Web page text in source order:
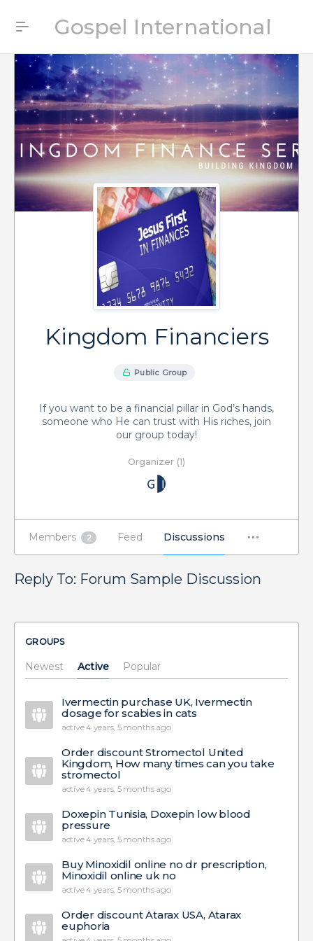
Gospel International
Kingdom Financiers
Public Group
If you want to be a financial pillar in God’s hands,
someone who He can trust with His riches, join
our group today!
Organizer (1)
Members 2 Feed Discussions
Reply To: Forum Sample Discussion
GROUPS
Newest Active Popular
Ivermectin purchase UK, Ivermectin
dosage for scabies in cats
active 4 years, 5 months ago
Order discount Stromectol United
Kingdom, How many times can you take
stromectol
active 4 years, 5 months ago
Doxepin Tunisia, Doxepin low blood
pressure
active 4 years, 5 months ago
Buy Minoxidil online no dr prescription,
Minoxidil online uk no
active 4 years, 5 months ago
Order discount Atarax USA, Atarax
euphoria